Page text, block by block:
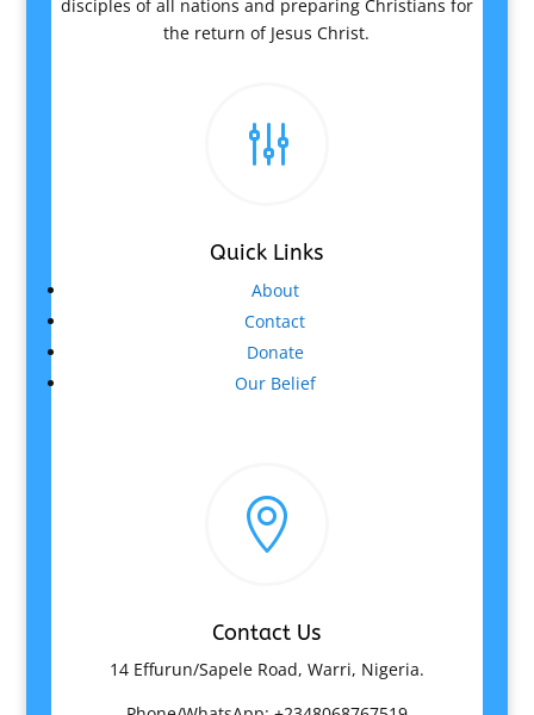
disciples of all nations and preparing Christians for
the return of Jesus Christ.
g
Quick Links
About
Contact
Donate
Our Belief

Contact Us
14 Effurun/Sapele Road, Warri, Nigeria.